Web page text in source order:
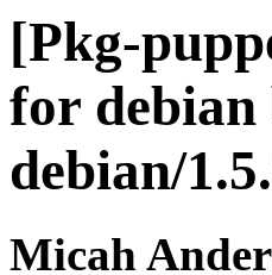
[Pkg-
for debian
debian/
Micah